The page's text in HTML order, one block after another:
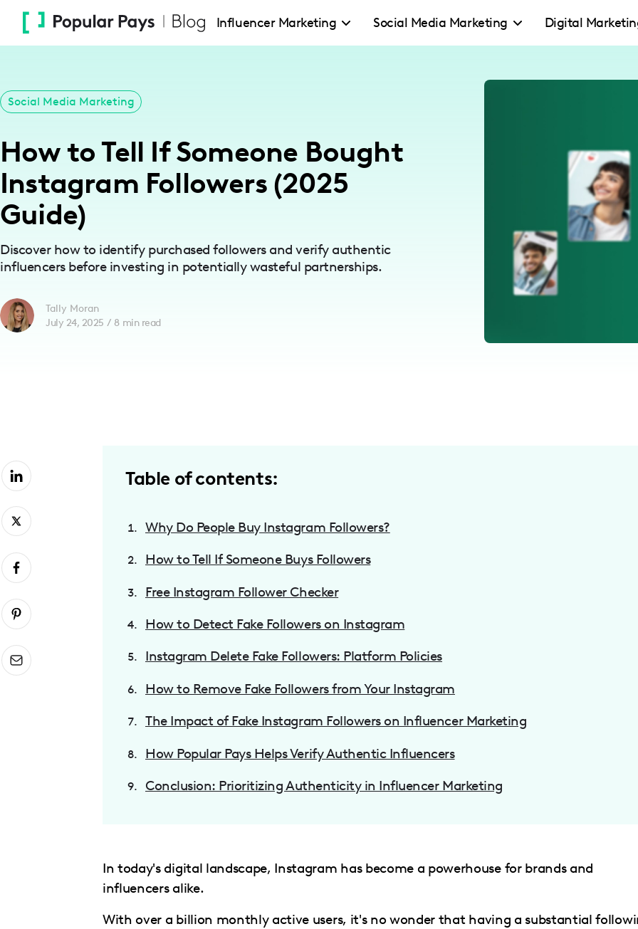
Please
note:
This
includes
an
system.
Press
Control-
F11
to
adjust
the
to
people
with
screen
reader;
Press
Control-
F10
to
open
an
accessibility
menu.
Influencer Marketing Social Media Marketing Digital
Social Media Marketing
How to Tell If Someone Bought
Instagram Followers (2025
Guide)
Discover how to identify purchased followers and verify authentic
influencers before investing in potentially wasteful partnerships.
Tally Moran
July 24, 2025 / 8 min read
Table of contents:
Why Do People Buy Instagram Followers?
How to Tell If Someone Buys Followers
Free Instagram Follower Checker
How to Detect Fake Followers on Instagram
Instagram Delete Fake Followers: Platform Policies
How to Remove Fake Followers from Your Instagram
The Impact of Fake Instagram Followers on Influencer Marketing
How Popular Pays Helps Verify Authentic Influencers
Conclusion: Prioritizing Authenticity in Influencer Marketing
In today's digital landscape, Instagram has become a powerhouse for brands and
influencers alike.
With over a billion monthly active users, it's no wonder that having a substantial